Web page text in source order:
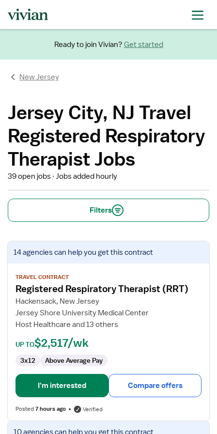
Ready to join Vivian? Get started
New Jersey
Jersey City, NJ Travel
Registered Respiratory
Therapist Jobs
39 open jobs Jobs added hourly
Filters
View
job
for
Registered
Respiratory
Therapist
(RRT)
14 agenciescan help you get this contract
TRAVEL CONTRACT
Registered Respiratory Therapist (RRT)
Hackensack, New Jersey
Jersey Shore University Medical Center
Host Healthcare and 13 others
UP TO$2,517/wk
3x12 Above Average Pay
I'm interested Compare offers
Posted7 hours ago Verified
View
10 agenciescan help you get this contract